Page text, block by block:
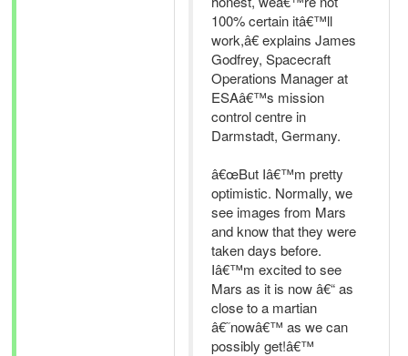
100% certain itâ€™ll
work,â€ explains James
Godfrey, Spacecraft
Operations Manager at
ESAâ€™s mission
control centre in
Darmstadt, Germany.
â€œBut Iâ€™m pretty
optimistic. Normally, we
see images from Mars
and know that they were
taken days before.
Iâ€™m excited to see
Mars as it is now â€“ as
close to a martian
â€˜nowâ€™ as we can
possibly get!â€™